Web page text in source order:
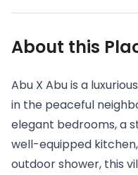
About this
Abu X Abu is a
in the peaceful
elegant bedrooms, a
well-equipped
outdoor shower, this